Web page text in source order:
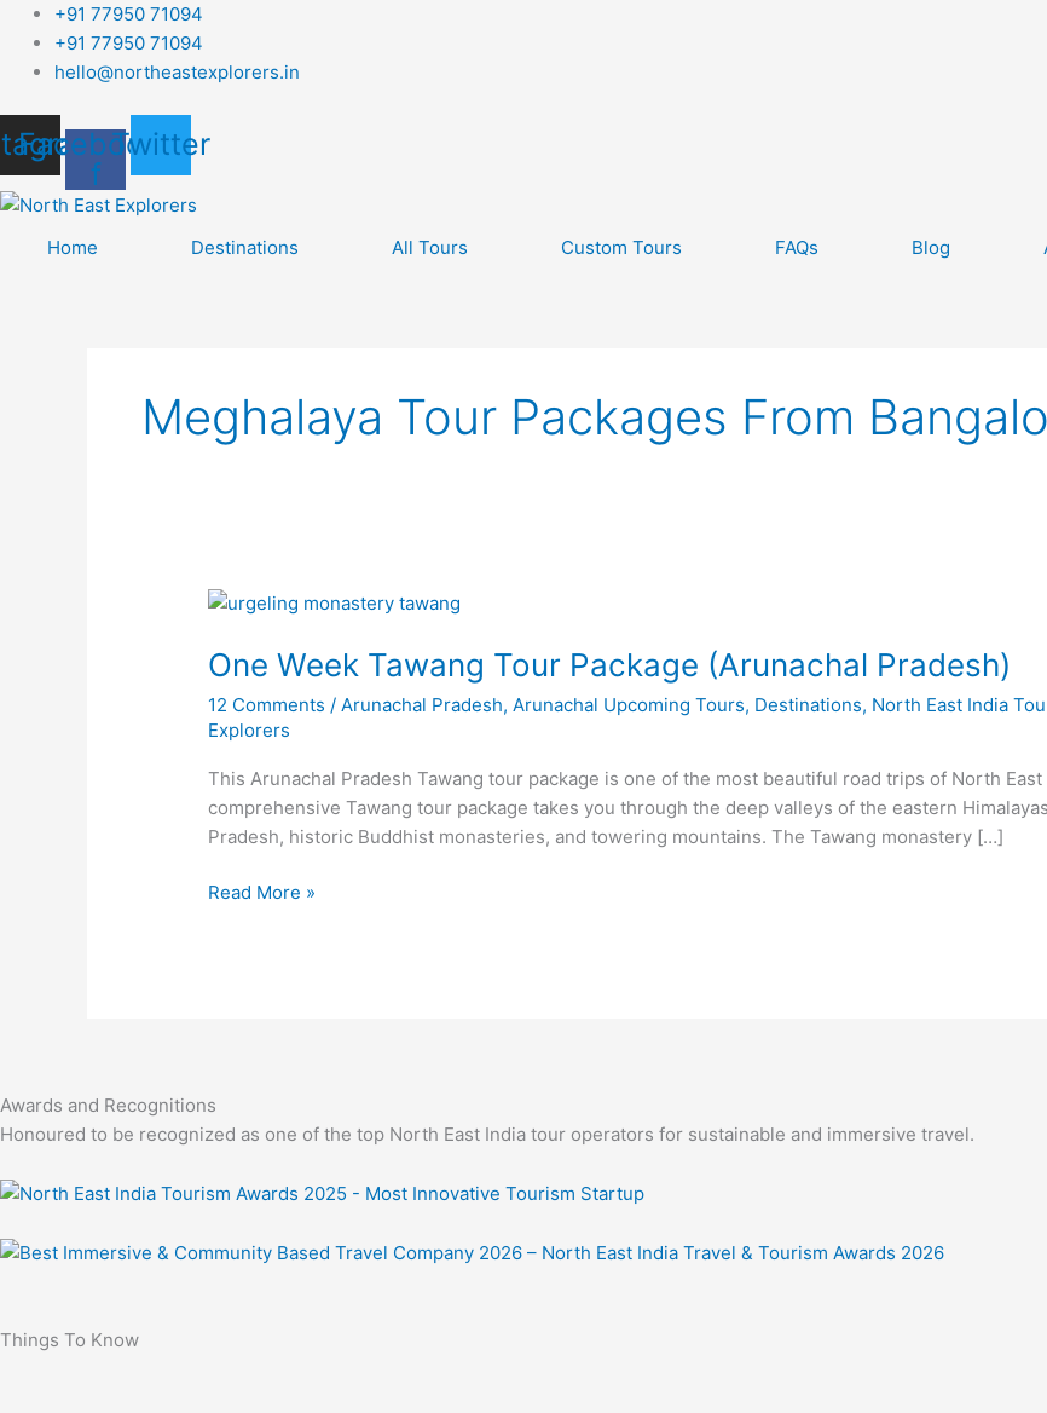
Skip
content
+91 77950 71094
+91 77950 71094
hello@northeastexplorers.in
Facebook-
f
Twitter
Home Destinations All Tours Custom Tours FAQs Blog
Meghalaya Tour Packages From
One Week Tawang Tour Package (Arunachal Pradesh)
12 Comments / Arunachal Pradesh, Arunachal Upcoming Tours, Destinations, North East India
Explorers
This Arunachal Pradesh Tawang tour package is one of the most beautiful road trips of North
comprehensive Tawang tour package takes you through the deep valleys of the eastern
Pradesh, historic Buddhist monasteries, and towering mountains. The Tawang monastery […]
One
Tawang
Package
(Arunachal
Pradesh)
Read More »
Awards and Recognitions
Honoured to be recognized as one of the top North East India tour operators for sustainable and immersive travel.
Things To Know